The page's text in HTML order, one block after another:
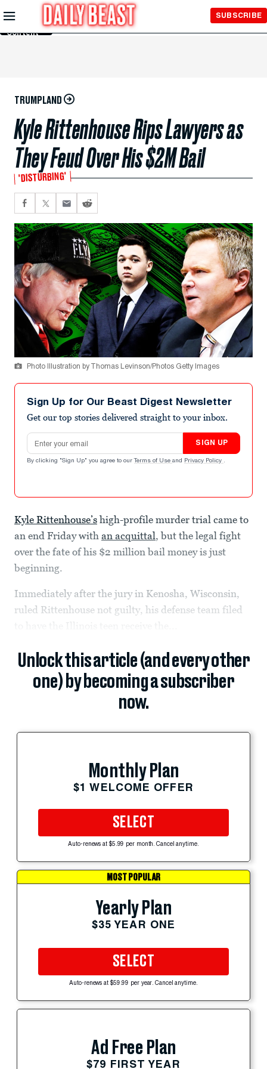
Skip to
Main
Content
SUBSCRIBE
TRUMPLAND
Kyle Rittenhouse Rips Lawyers as
They Feud Over His $2M Bail
'DISTURBING'
Photo Illustration by Thomas Levinson/Photos Getty Images
Sign Up for Our Beast Digest Newsletter
Get our top stories delivered straight to your inbox.
Email address
SIGN UP
By clicking "Sign Up" you agree to our Terms of Use and Privacy Policy .
Kyle Rittenhouse’s high-profile murder trial came to
an end Friday with an acquittal, but the legal fight
over the fate of his $2 million bail money is just
beginning.
Immediately after the jury in Kenosha, Wisconsin,
ruled Rittenhouse not guilty, his defense team filed
Unlock this article (and every other
one) by becoming a subscriber
now.
Monthly Plan
$1 WELCOME OFFER
SELECT
Auto-renews at $5.99 per month. Cancel anytime.
MOST POPULAR
Yearly Plan
$35 YEAR ONE
SELECT
Auto-renews at $59.99 per year. Cancel anytime.
Ad Free Plan
$79 FIRST YEAR